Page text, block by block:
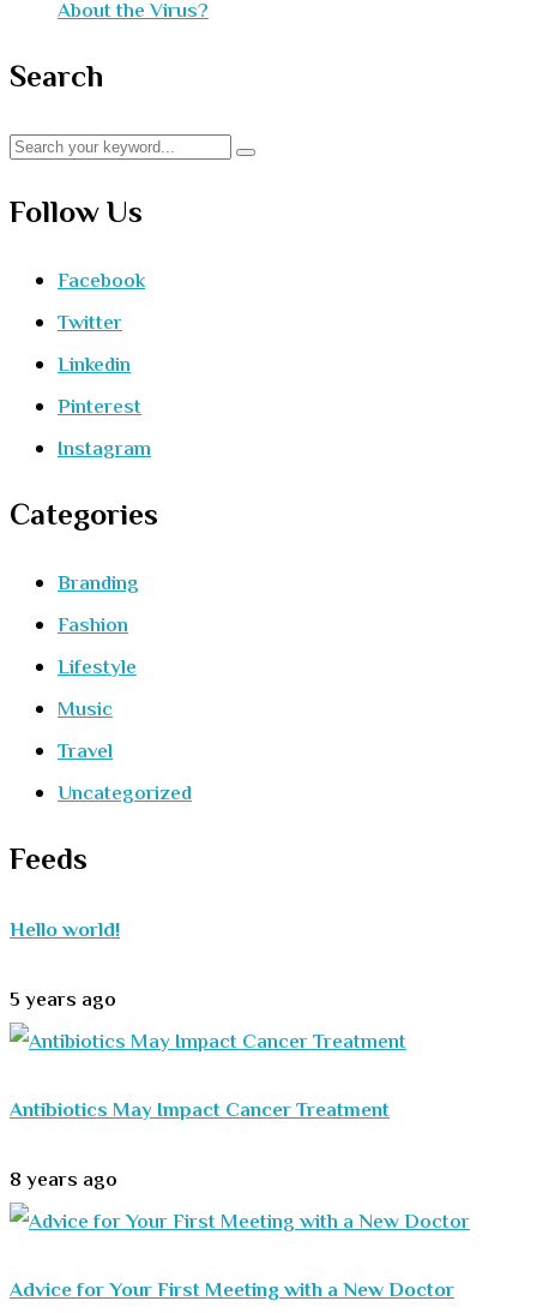
About the Virus?
Search
Follow Us
Facebook
Twitter
Linkedin
Pinterest
Instagram
Categories
Branding
Fashion
Lifestyle
Music
Travel
Uncategorized
Feeds
Hello world!
5 years ago
Antibiotics May Impact Cancer Treatment
8 years ago
Advice for Your First Meeting with a New Doctor